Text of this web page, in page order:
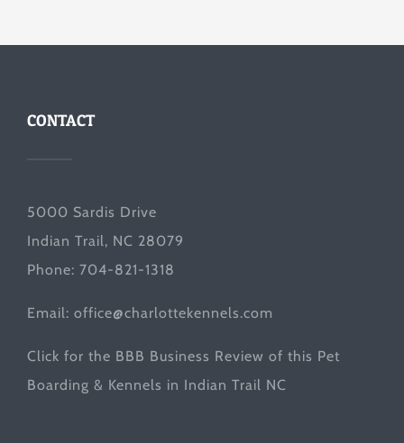
CONTACT
5000 Sardis Drive
Indian Trail, NC 28079
Phone: 704-821-1318
Email: office@charlottekennels.com
Click for the BBB Business Review of this Pet
Boarding & Kennels in Indian Trail NC